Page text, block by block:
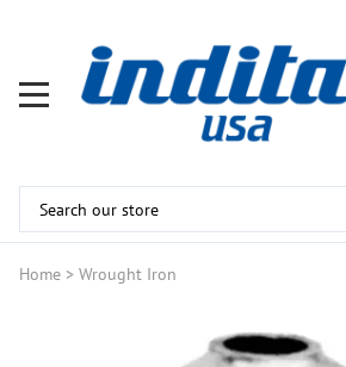
Home > Wrought Iron